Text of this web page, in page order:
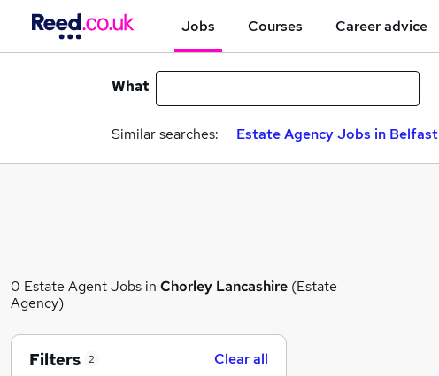
Jobs Courses Career advice
What
Similar searches: Estate Agency Jobs in Belfast
0 Estate Agent Jobs in Chorley Lancashire (Estate
Agency)
Filters 2 Clear all